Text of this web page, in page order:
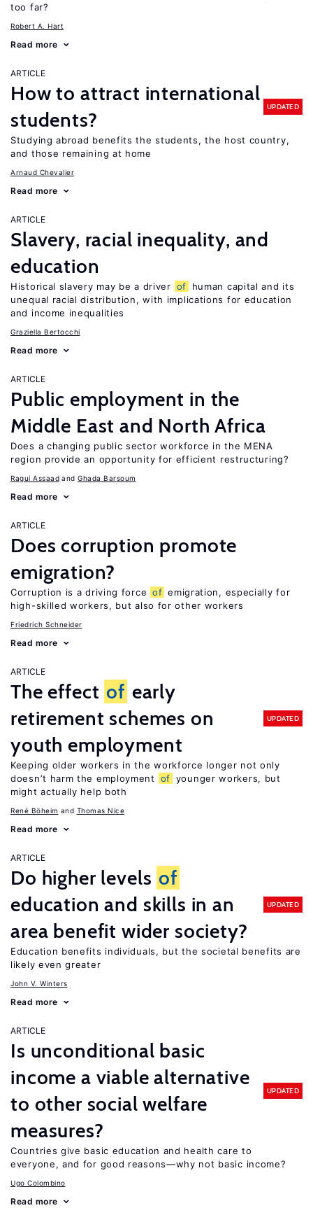
too far?
Robert A. Hart
Read more
ARTICLE
How to attract international
students?
UPDATED
Studying abroad benefits the students, the host country,
and those remaining at home
Arnaud Chevalier
Read more
ARTICLE
Slavery, racial inequality, and
education
Historical slavery may be a driver of
human capital and its
unequal racial distribution, with implications for education
and income inequalities
Graziella Bertocchi
Read more
ARTICLE
Public employment in the
Middle East and North Africa
Does a changing public sector workforce in the MENA
region provide an opportunity for efficient restructuring?
Ragui Assaad Ghada Barsoum
Read more
ARTICLE
Does corruption promote
emigration?
Corruption is a driving force of emigration, especially for
high-skilled workers, but also for other workers
Friedrich Schneider
Read more
ARTICLE
The effect of early
retirement schemes on
youth employment
UPDATED
Keeping older workers in the workforce longer not only
doesn’t harm the employment
of younger workers, but
might actually help both
René Böheim Thomas Nice
Read more
ARTICLE
Do higher levels of
education and skills in an
area benefit wider society?
UPDATED
Education benefits individuals, but the societal benefits are
likely even greater
John V. Winters
Read more
ARTICLE
Is unconditional basic
income a viable alternative
to other social welfare
measures?
UPDATED
Countries give basic education and health care to
everyone, and for good reasons—why not basic income?
Ugo Colombino
Read more